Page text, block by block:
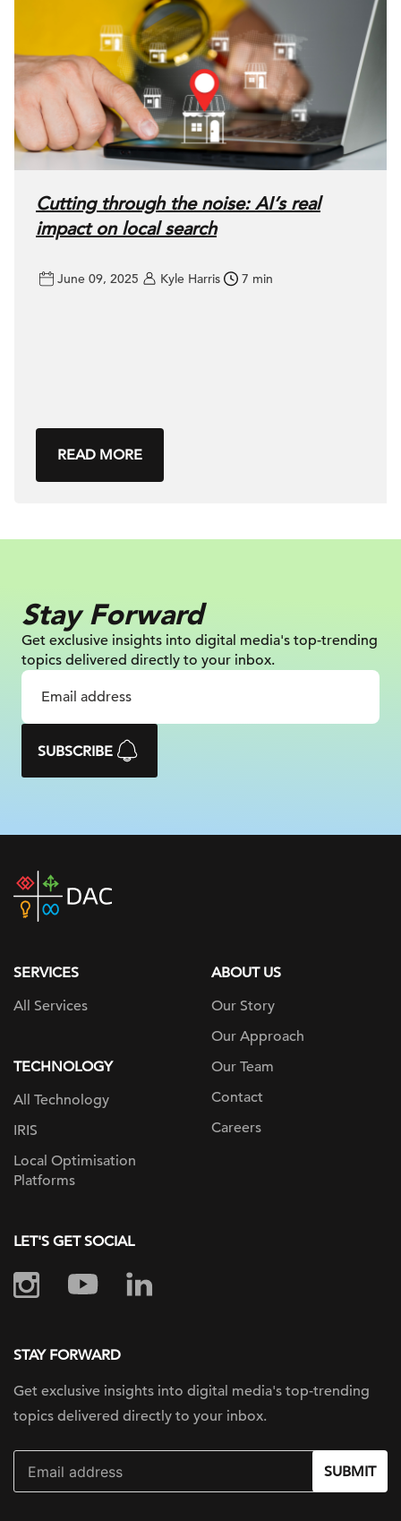
Cutting through the noise: AI’s real
impact on local search
June 09, 2025 Kyle Harris 7 min
READ MORE
Stay Forward
Get exclusive insights into digital media's top-trending
topics delivered directly to your inbox.
SUBSCRIBE
DAC
home
SERVICES
All Services
TECHNOLOGY
All Technology
IRIS
Local Optimisation
Platforms
ABOUT US
Our Story
Our Approach
Our Team
Contact
Careers
LET'S GET SOCIAL
STAY FORWARD
Get exclusive insights into digital media's top-trending
topics delivered directly to your inbox.
SUBMIT